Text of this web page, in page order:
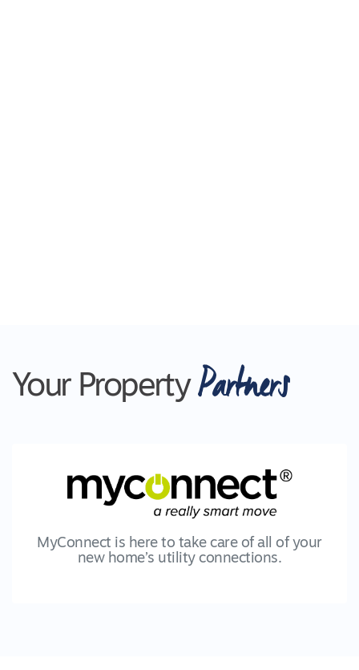
Your Property Partners
MyConnect is here to take care of all of your
new home’s utility connections.